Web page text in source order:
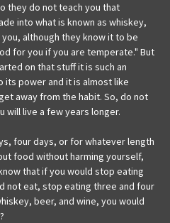
they do not teach you that
into what is known as whiskey,
although they know it to be
for you if you are temperate." But
on that stuff it is such an
its power and it is almost like
away from the habit. So, do not
will live a few years longer.
four days, or for whatever length
food without harming yourself,
that if you would stop eating
not eat, stop eating three and four
beer, and wine, you would